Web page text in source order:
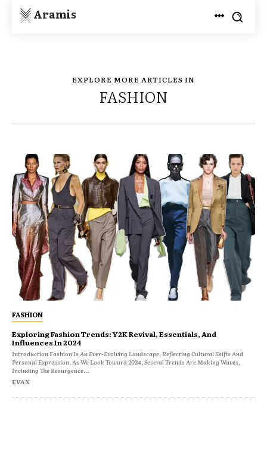
Aramis
EXPLORE MORE ARTICLES IN
FASHION
FASHION
Exploring Fashion Trends: Y2K Revival, Essentials, And
Influences In 2024
Introduction Fashion Is An Ever-Evolving Landscape, Reflecting Cultural Shifts And
Personal Expression. As We Look Toward 2024, Several Trends Are Making Waves,
Including The Resurgence...
EVAN